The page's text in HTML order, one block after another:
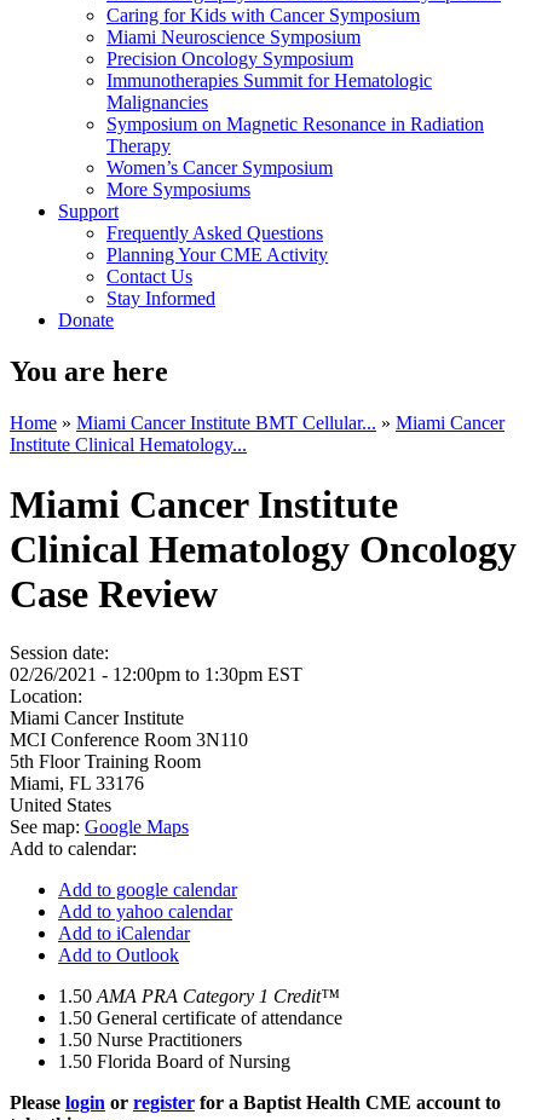
Caring for Kids with Cancer Symposium
Miami Neuroscience Symposium
Precision Oncology Symposium
Immunotherapies Summit for Hematologic
Malignancies
Symposium on Magnetic Resonance in Radiation
Therapy
Women’s Cancer Symposium
More Symposiums
Support
Frequently Asked Questions
Planning Your CME Activity
Contact Us
Stay Informed
Donate
You are here
Home » Miami Cancer Institute BMT Cellular... » Miami Cancer
Institute Clinical Hematology...
Miami Cancer Institute
Clinical Hematology Oncology
Case Review
Session date:
02/26/2021 - 12:00pm to 1:30pm EST
Location:
Miami Cancer Institute
MCI Conference Room 3N110
5th Floor Training Room
Miami, FL 33176
United States
See map: Google Maps
Add to calendar:
Add to google calendar
Add to yahoo calendar
Add to iCalendar
Add to Outlook
1.50 AMA PRA Category 1 Credit™
1.50 General certificate of attendance
1.50 Nurse Practitioners
1.50 Florida Board of Nursing
Please login or register for a Baptist Health CME account to